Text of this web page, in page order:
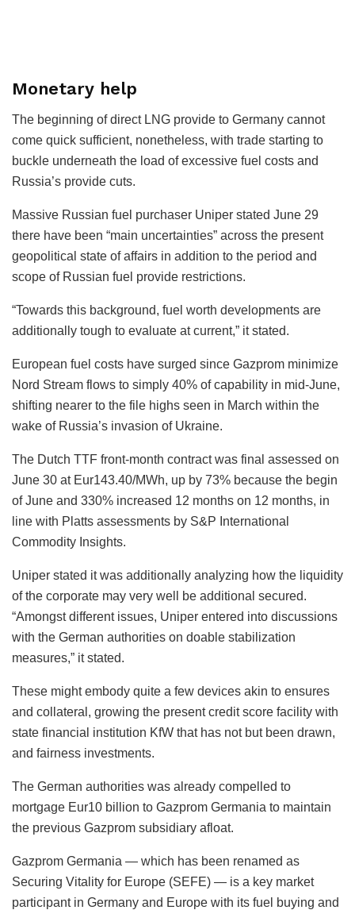
Monetary help
The beginning of direct LNG provide to Germany cannot
come quick sufficient, nonetheless, with trade starting to
buckle underneath the load of excessive fuel costs and
Russia’s provide cuts.
Massive Russian fuel purchaser Uniper stated June 29
there have been “main uncertainties” across the present
geopolitical state of affairs in addition to the period and
scope of Russian fuel provide restrictions.
“Towards this background, fuel worth developments are
additionally tough to evaluate at current,” it stated.
European fuel costs have surged since Gazprom minimize
Nord Stream flows to simply 40% of capability in mid-June,
shifting nearer to the file highs seen in March within the
wake of Russia’s invasion of Ukraine.
The Dutch TTF front-month contract was final assessed on
June 30 at Eur143.40/MWh, up by 73% because the begin
of June and 330% increased 12 months on 12 months, in
line with Platts assessments by S&P International
Commodity Insights.
Uniper stated it was additionally analyzing how the liquidity
of the corporate may very well be additional secured.
“Amongst different issues, Uniper entered into discussions
with the German authorities on doable stabilization
measures,” it stated.
These might embody quite a few devices akin to ensures
and collateral, growing the present credit score facility with
state financial institution KfW that has not but been drawn,
and fairness investments.
The German authorities was already compelled to
mortgage Eur10 billion to Gazprom Germania to maintain
the previous Gazprom subsidiary afloat.
Gazprom Germania — which has been renamed as
Securing Vitality for Europe (SEFE) — is a key market
participant in Germany and Europe with its fuel buying and